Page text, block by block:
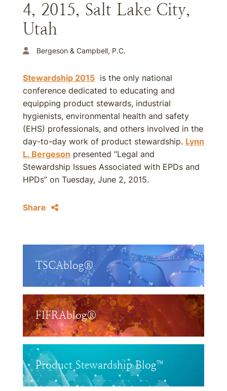
4, 2015, Salt Lake City,
Utah
Bergeson & Campbell, P.C.
Stewardship 2015 is the only national
conference dedicated to educating and
equipping product stewards, industrial
hygienists, environmental health and safety
(EHS) professionals, and others involved in the
day-to-day work of product stewardship. Lynn
L. Bergeson presented “Legal and
Stewardship Issues Associated with EPDs and
HPDs” on Tuesday, June 2, 2015.
Share
TSCAblog®
FIFRAblog®
Product Stewardship Blog™